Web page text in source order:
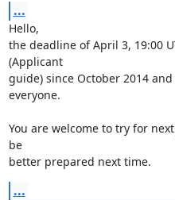
...
Hello,
the deadline of April 3, 19:00
(Applicant
guide) since October 2014
everyone.
You are welcome to try for
be
better prepared next time.
...